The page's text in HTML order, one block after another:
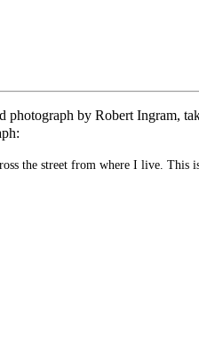
photograph by Robert Ingram,
the street from where I live. This